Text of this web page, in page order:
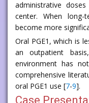
administrative
center. When
become more
Oral PGE1, which is
an outpatient
environment has
comprehensive
oral PGE1 use [7-9].
Case